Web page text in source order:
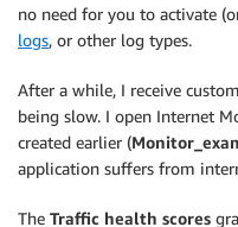
no need for you to activate
logs, or other log types.
After a while, I receive
being slow. I open Internet
created earlier (
application suffers from
The Traffic health scores